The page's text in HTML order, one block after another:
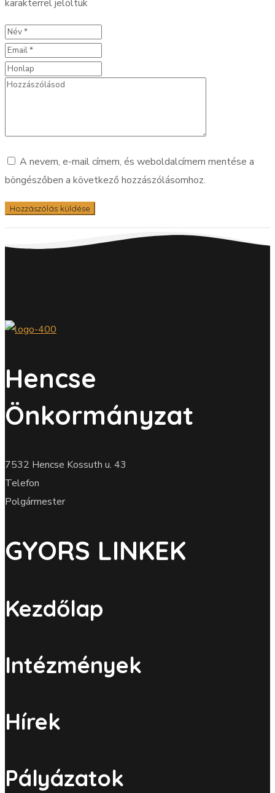
karakterrel jelöltük
A nevem, e-mail címem, és weboldalcímem mentése a
böngészőben a következő hozzászólásomhoz.
Hencse
Önkormányzat
7532 Hencse Kossuth u. 43
Telefon
Polgármester
GYORS LINKEK
Kezdőlap
Intézmények
Hírek
Pályázatok